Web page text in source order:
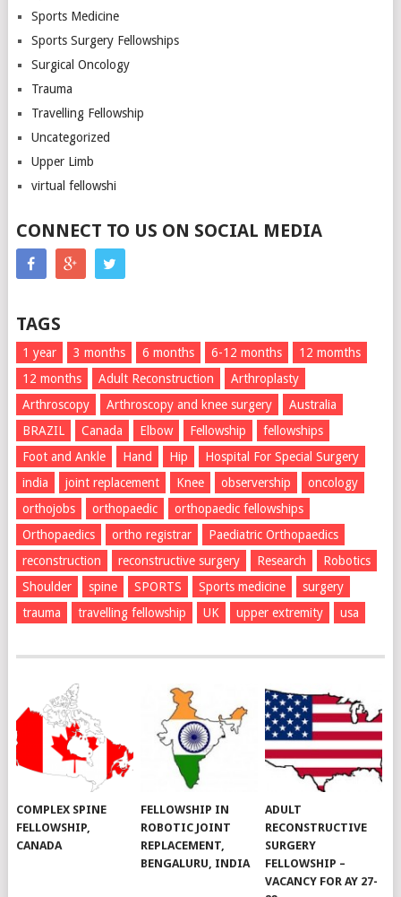
Sports Medicine
Sports Surgery Fellowships
Surgical Oncology
Trauma
Travelling Fellowship
Uncategorized
Upper Limb
virtual fellowshi
CONNECT TO US ON SOCIAL MEDIA
TAGS
1 year 3 months 6 months 6-12 months
12 momths
12 months
Adult Reconstruction
Arthroplasty
Arthroscopy
Arthroscopy and knee surgery
Australia
BRAZIL
Canada Elbow Fellowship
fellowships
Foot and Ankle
Hand Hip
Hospital For Special Surgery
india
joint replacement Knee observership
oncology
orthojobs
orthopaedic
orthopaedic fellowships
Orthopaedics
ortho registrar
Paediatric Orthopaedics
reconstruction
reconstructive surgery Research
Robotics
Shoulder
spine SPORTS Sports medicine
surgery
trauma
travelling fellowship UK upper extremity usa
COMPLEX SPINE
FELLOWSHIP,
CANADA
FELLOWSHIP IN
ROBOTIC JOINT
REPLACEMENT,
BENGALURU, INDIA
ADULT
RECONSTRUCTIVE
SURGERY
FELLOWSHIP –
VACANCY FOR AY 27-